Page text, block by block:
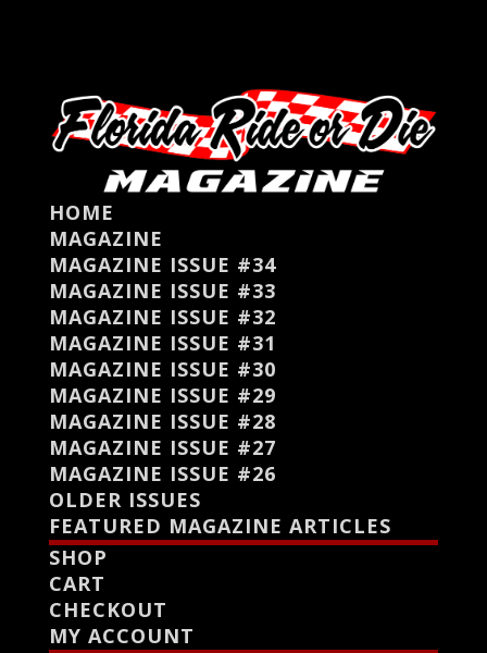
HOME
MAGAZINE
MAGAZINE ISSUE #34
MAGAZINE ISSUE #33
MAGAZINE ISSUE #32
MAGAZINE ISSUE #31
MAGAZINE ISSUE #30
MAGAZINE ISSUE #29
MAGAZINE ISSUE #28
MAGAZINE ISSUE #27
MAGAZINE ISSUE #26
OLDER ISSUES
FEATURED MAGAZINE ARTICLES
SHOP
CART
CHECKOUT
MY ACCOUNT